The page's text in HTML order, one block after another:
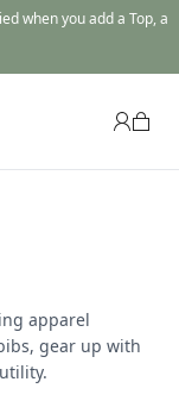
when you add a Top, a
apparel
gear up with